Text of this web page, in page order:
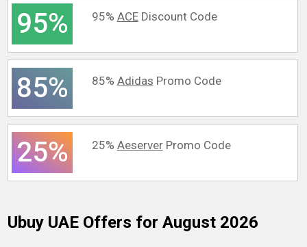
95% 95% ACEDiscount Code
85% 85% Adidas Promo Code
25% 25% AeserverPromo Code
Ubuy UAE Offers for August 2026